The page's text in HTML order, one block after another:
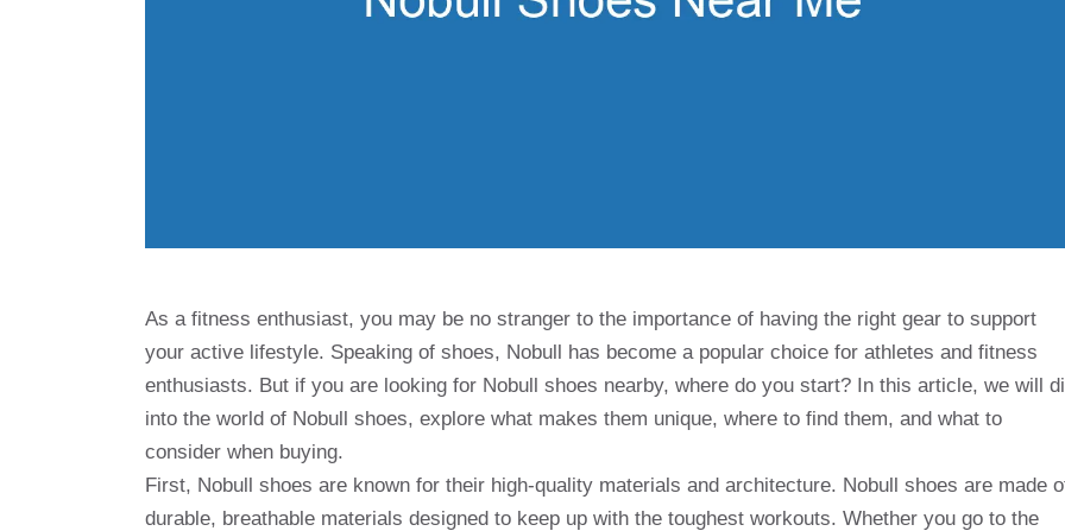
As a fitness enthusiast, you may be no stranger to the importance of having the right gear to support
your active lifestyle. Speaking of shoes, Nobull has become a popular choice for athletes and fitness
enthusiasts. But if you are looking for Nobull shoes nearby, where do you start? In this article, we will
into the world of Nobull shoes, explore what makes them unique, where to find them, and what to
consider when buying.
First, Nobull shoes are known for their high-quality materials and architecture. Nobull shoes are made
durable, breathable materials designed to keep up with the toughest workouts. Whether you go to the